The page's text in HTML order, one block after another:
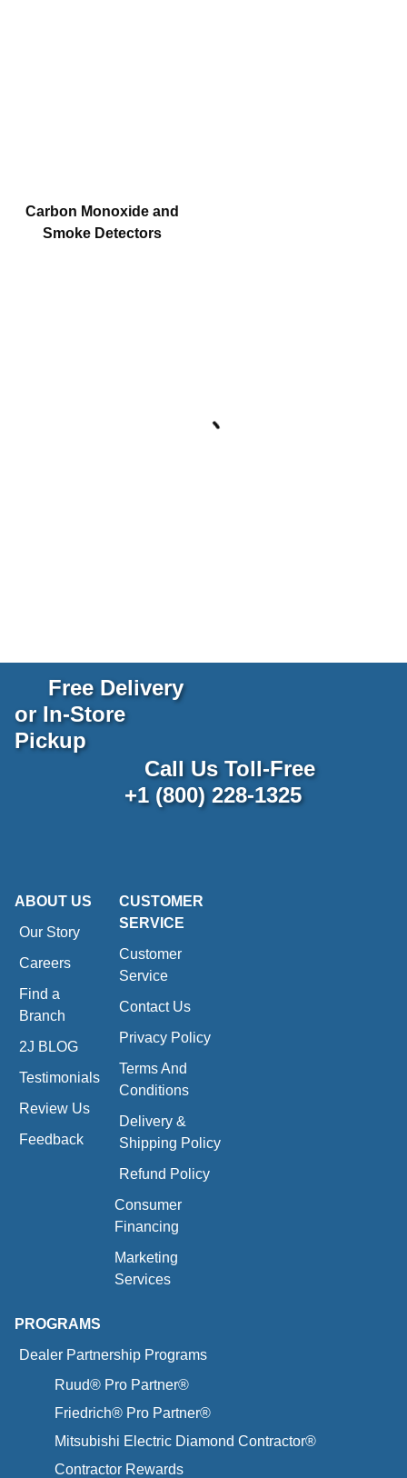
Carbon Monoxide and
Smoke Detectors
Free Delivery
or In-Store
Pickup
Call Us Toll-Free
+1 (800) 228-1325
ABOUT US
Our Story
Careers
Find a
Branch
2J BLOG
Testimonials
Review Us
Feedback
CUSTOMER
SERVICE
Customer
Service
Contact Us
Privacy Policy
Terms And
Conditions
Delivery &
Shipping Policy
Refund Policy
Consumer
Financing
Marketing
Services
PROGRAMS
Dealer Partnership Programs
Ruud® Pro Partner®
Friedrich® Pro Partner®
Mitsubishi Electric Diamond Contractor®
Contractor Rewards